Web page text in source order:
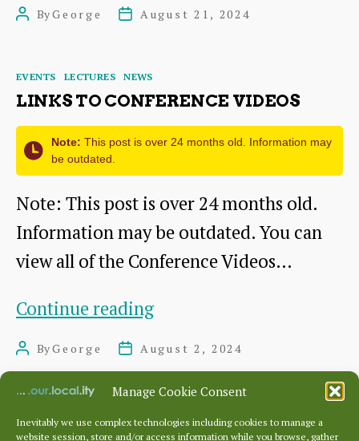
Manage Cookie Consent
Inevitably we use complex technologies including cookies to manage a
website session, store and/or access information while you browse, gather
PostByGeorge
PostAugust 21, 2024
Categories
EVENTS LECTURES NEWS
LINKS TO CONFERENCE VIDEOS
Note: This post is over 24 months old. Information may
be outdated.
Note: This post is over 24 months old.
Information may be outdated. You can
view all of the Conference Videos…
Continue readingLinks
Videos
PostByGeorge
PostAugust 2, 2024